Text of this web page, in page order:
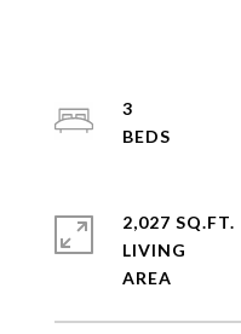
3
2,027 SQ.FT.
LIVING